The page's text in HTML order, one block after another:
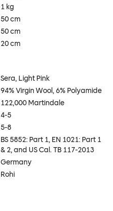
1 kg
50 cm
50 cm
20 cm
Sera, Light Pink
94% Virgin Wool, 6% Polyamide
122,000 Martindale
4-5
5-8
BS 5852: Part 1, EN 1021: Part 1
& 2, and US Cal. TB 117-2013
Germany
Rohi